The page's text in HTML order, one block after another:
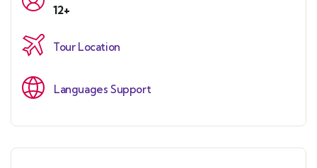
12+
Tour Location
Languages Support